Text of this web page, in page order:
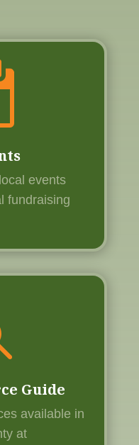
events
fundraising
Guide
available in
at